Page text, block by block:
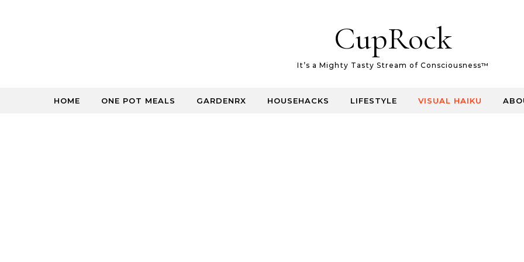
CupRock
It’s a Mighty Tasty Stream of Consciousness™
HOME ONE POT MEALS GARDENRX HOUSEHACKS LIFESTYLE VISUAL HAIKU